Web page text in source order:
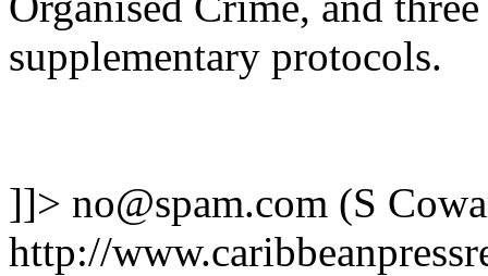
supplementary protocols.
]]> no@spam.com (S
http://